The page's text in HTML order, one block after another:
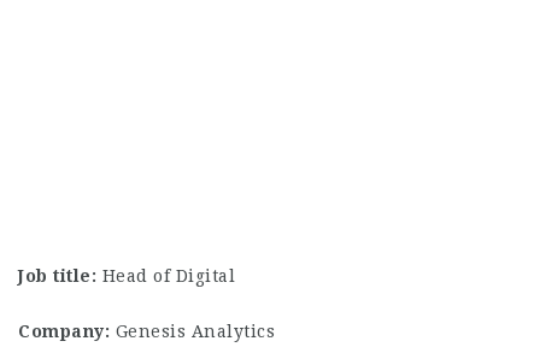
Job title: Head of Digital
Company: Genesis Analytics